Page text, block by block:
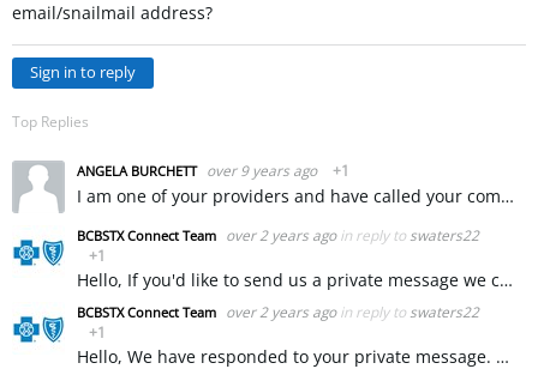
email/snailmail address?
Sign in to reply
Top Replies
ANGELA BURCHETT over 9 years ago +1
I am one of your providers and have called your company to get some assistance with a claim that was incorrectly denied. Your representative Sarah and your supervisor Liz L. were so incredibly rude to…
BCBSTX Connect Team over 2 years ago in reply to swaters22
+1
Hello, If you'd like to send us a private message we can ask our provider services team to assist you with this. ~ KW
BCBSTX Connect Team over 2 years ago in reply to swaters22
+1
Hello, We have responded to your private message. ~ KW